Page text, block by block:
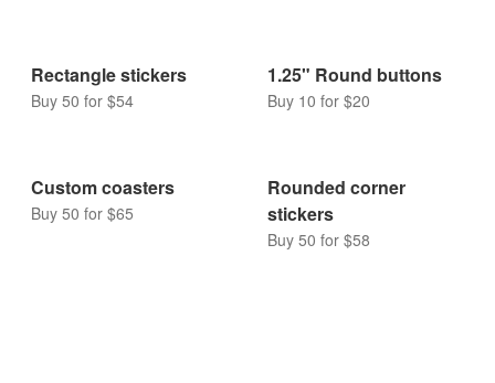
Rectangle stickers
Buy 50 for $54
1.25" Round buttons
Buy 10 for $20
Custom coasters
Buy 50 for $65
Rounded corner
stickers
Buy 50 for $58